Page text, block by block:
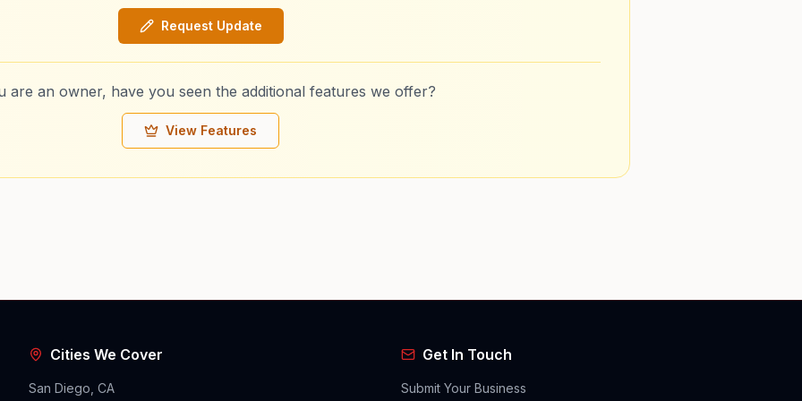
Request Update
are an owner, have you seen the additional features we offer?
View Features
Cities We Cover
San Diego, CA
Get In Touch
Submit Your Business